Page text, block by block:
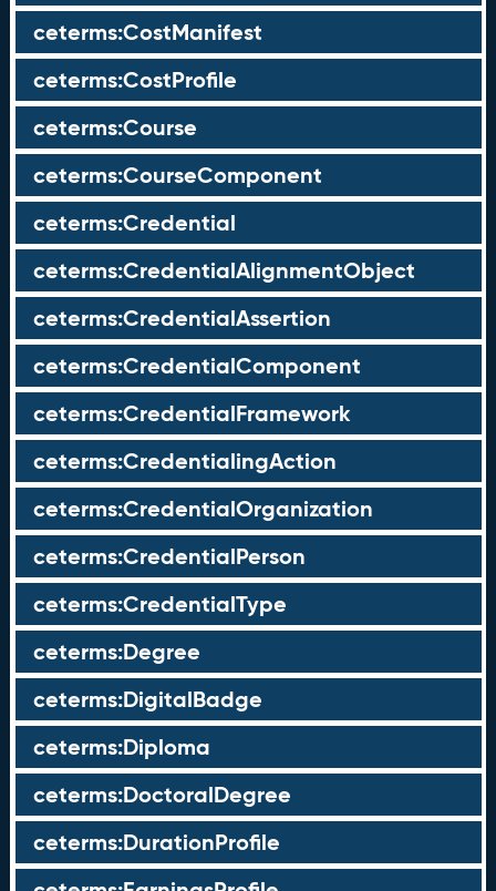
ceterms:CostManifest
ceterms:CostProfile
ceterms:Course
ceterms:CourseComponent
ceterms:Credential
ceterms:CredentialAlignmentObject
ceterms:CredentialAssertion
ceterms:CredentialComponent
ceterms:CredentialFramework
ceterms:CredentialingAction
ceterms:CredentialOrganization
ceterms:CredentialPerson
ceterms:CredentialType
ceterms:Degree
ceterms:DigitalBadge
ceterms:Diploma
ceterms:DoctoralDegree
ceterms:DurationProfile